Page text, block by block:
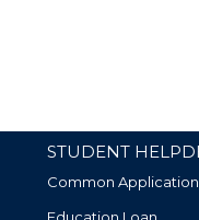
STUDENT
Common